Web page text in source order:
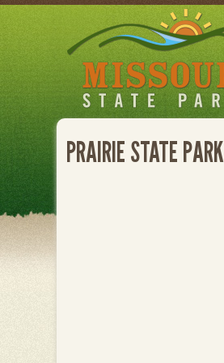
Skip
to
main
PRAIRIE STATE PARK